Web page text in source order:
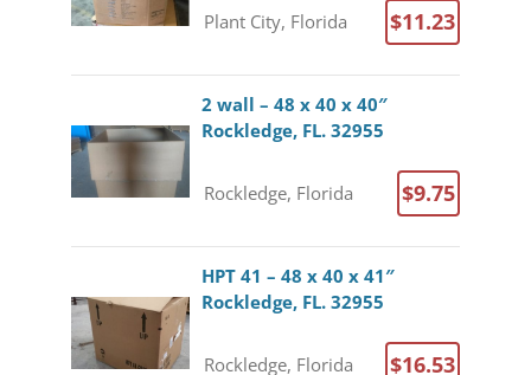
Plant City, Florida $11.23
2 wall – 48 x 40 x 40″
Rockledge, FL. 32955
Rockledge, Florida $9.75
HPT 41 – 48 x 40 x 41″
Rockledge, FL. 32955
Rockledge, Florida $16.53